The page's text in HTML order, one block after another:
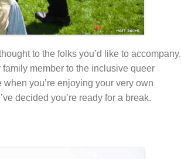
to the folks you’d like to accompany.
member to the inclusive queer
when you’re enjoying your very own
decided you’re ready for a break.